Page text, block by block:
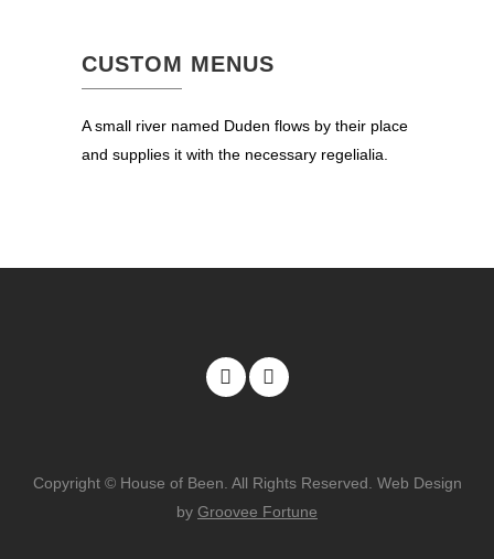
CUSTOM MENUS
A small river named Duden flows by their place
and supplies it with the necessary regelialia.
Copyright © House of Been. All Rights Reserved. Web Design
by Groovee Fortune